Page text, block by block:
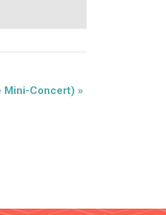
Mini-Concert) »